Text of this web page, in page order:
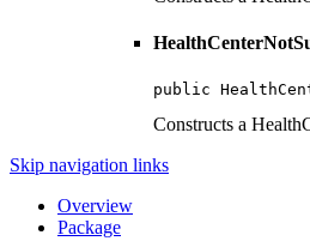
public
Constructs a
Skip navigation links
Overview
Package